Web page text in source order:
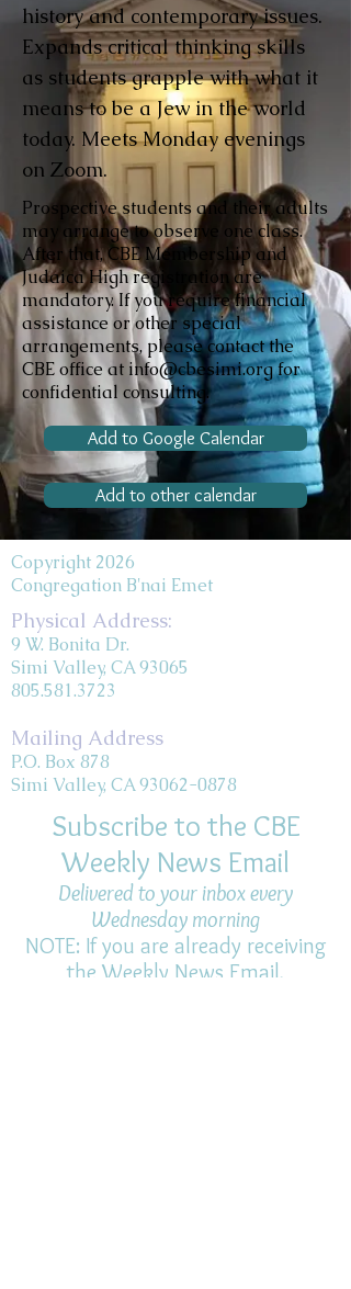
history and contemporary issues.
Expands critical thinking skills
as students grapple with what it
means to be a Jew in the world
today. Meets Monday evenings
on Zoom.
Prospective students and their adults
may arrange to observe one class.
After that, CBE Membership and
Judaica High registration are
mandatory. If you require financial
assistance or other special
arrangements, please contact the
CBE office at info@cbesimi.org for
confidential consulting.
Add to Google Calendar
Add to other calendar
Copyright 2026
Congregation B'nai Emet
Physical Address:
9 W. Bonita Dr.
Simi Valley, CA 93065
805.581.3723
Mailing Address
P.O. Box 878
Simi Valley, CA 93062-0878
Subscribe to the CBE
Weekly News Email
Delivered to your inbox every
Wednesday morning
NOTE: If you are already receiving
the Weekly News Email,